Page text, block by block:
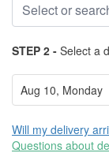
STEP 2 - Select a
Will my delivery
Questions about